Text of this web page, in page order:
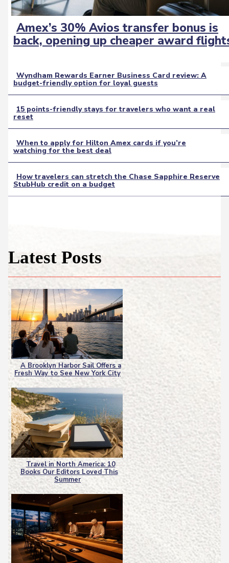
Section
Heading
Wyndham Rewards Earner Business Card review: A
budget-friendly option for loyal guests
Section
Heading
15 points-friendly stays for travelers who want a real
reset
Section
Heading
When to apply for Hilton Amex cards if you’re
watching for the best deal
Section
How travelers can stretch the Chase Sapphire Reserve
StubHub credit on a budget
Section
Amex’s 30% Avios transfer bonus is
back, opening up cheaper award
Latest Posts
Section
Heading
A Brooklyn Harbor Sail Offers a
Fresh Way to See New York City
Section
Heading
Travel in North America: 10
Books Our Editors Loved This
Summer